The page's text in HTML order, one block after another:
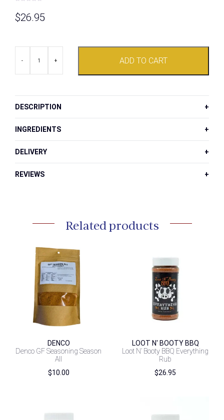
out
of
$26.95
Beef
+
- ADD TO CART
DESCRIPTION
INGREDIENTS
DELIVERY
REVIEWS
Related products
DENCO
Denco GF Seasoning Season
All
$10.00
LOOT N' BOOTY BBQ
Loot N’ Booty BBQ Everything
Rub
$26.95